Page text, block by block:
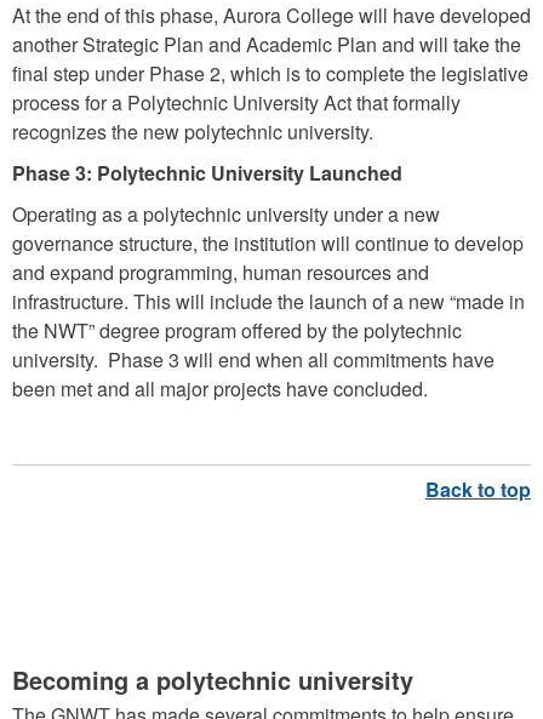
At the end of this phase, Aurora College will have developed
another Strategic Plan and Academic Plan and will take the
final step under Phase 2, which is to complete the legislative
process for a Polytechnic University Act that formally
recognizes the new polytechnic university.
Phase 3: Polytechnic University Launched
Operating as a polytechnic university under a new
governance structure, the institution will continue to develop
and expand programming, human resources and
infrastructure. This will include the launch of a new “made in
the NWT” degree program offered by the polytechnic
university. Phase 3 will end when all commitments have
been met and all major projects have concluded.
Becoming a polytechnic university